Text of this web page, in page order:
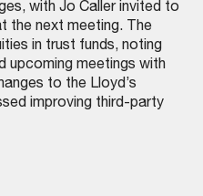
with Jo Caller invited to
the next meeting. The
in trust funds, noting
upcoming meetings with
to the Lloyd’s
improving third-party